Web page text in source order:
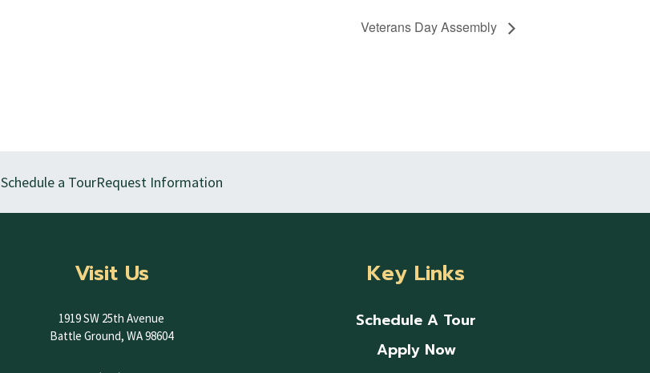
Veterans Day Assembly
Schedule a TourRequest Information
Visit Us
1919 SW 25th Avenue
Battle Ground, WA 98604
Key Links
Schedule A Tour
Apply Now